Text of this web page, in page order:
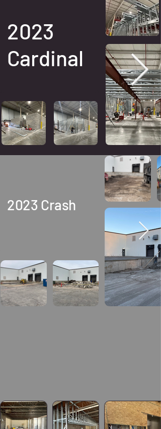
2023
Cardinal
2023 Crash